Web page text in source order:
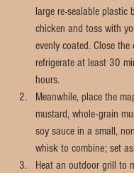
large re-sealable plastic
chicken and toss with
evenly coated. Close the
refrigerate at least 30
hours.
Meanwhile, place the
mustard, whole-grain
soy sauce in a small,
whisk to combine; set
Heat an outdoor grill to